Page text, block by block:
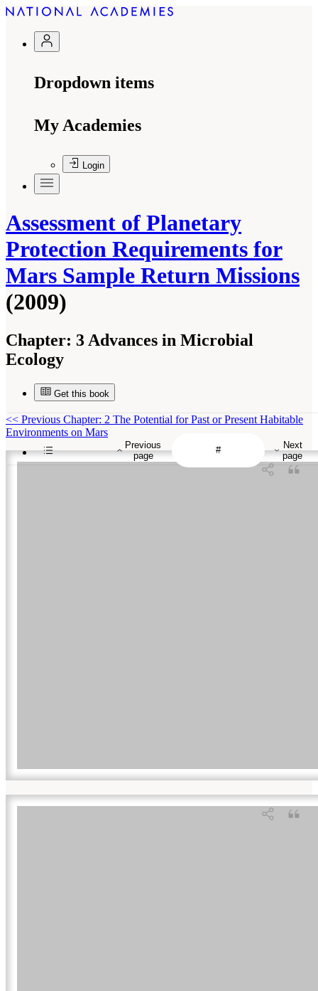
Dropdown items
My Academies
Login
Assessment of Planetary
Protection Requirements for
Mars Sample Return Missions
(2009)
Chapter: 3 Advances in Microbial
Ecology
Get this book
Previous
page
Next
page
<< Previous Chapter: 2 The Potential for Past or Present Habitable
Environments on Mars